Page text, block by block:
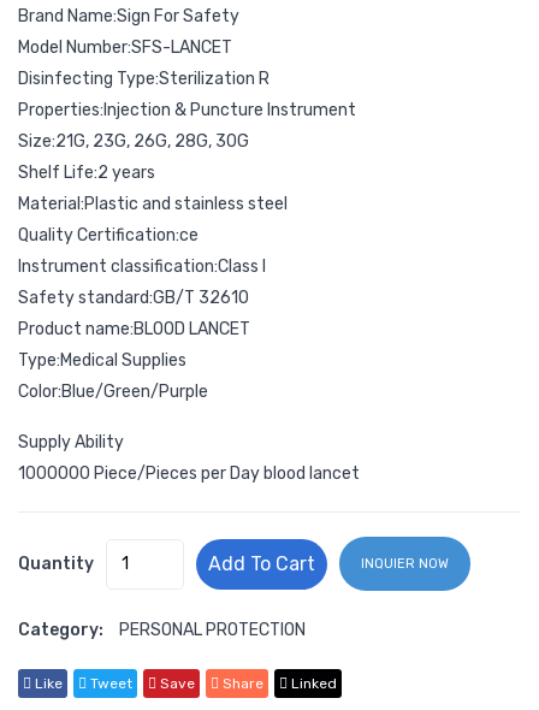
Brand Name:Sign For Safety
Model Number:SFS-LANCET
Disinfecting Type:Sterilization R
Properties:Injection & Puncture Instrument
Size:21G, 23G, 26G, 28G, 30G
Shelf Life:2 years
Material:Plastic and stainless steel
Quality Certification:ce
Instrument classification:Class I
Safety standard:GB/T 32610
Product name:BLOOD LANCET
Type:Medical Supplies
Color:Blue/Green/Purple
Supply Ability
1000000 Piece/Pieces per Day blood lancet
Quantity Add To Cart INQUIER NOW
Category: PERSONAL PROTECTION
Like Tweet Save Share Linked